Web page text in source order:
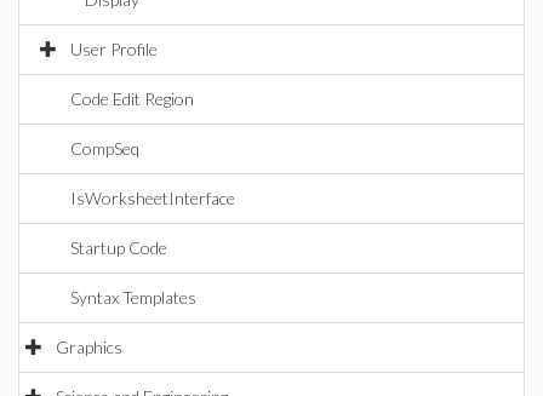
User Profile
Code Edit Region
CompSeq
IsWorksheetInterface
Startup Code
Syntax Templates
Graphics